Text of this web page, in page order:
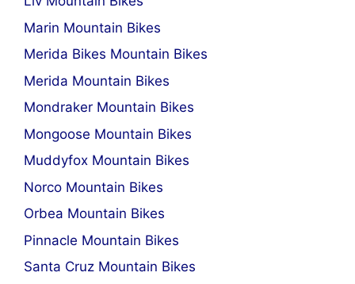
Marin Mountain Bikes
Merida Bikes Mountain Bikes
Merida Mountain Bikes
Mondraker Mountain Bikes
Mongoose Mountain Bikes
Muddyfox Mountain Bikes
Norco Mountain Bikes
Orbea Mountain Bikes
Pinnacle Mountain Bikes
Santa Cruz Mountain Bikes